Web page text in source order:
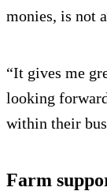
monies, is not
“It gives me
looking
within their
Farm